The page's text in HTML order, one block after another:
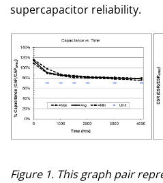
supercapacitor reliability.
Figure 1. This graph pair